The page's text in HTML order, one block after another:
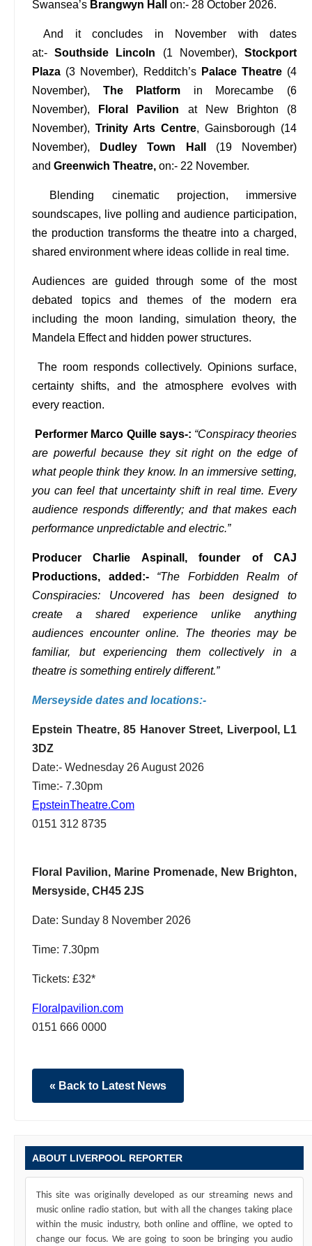
Swansea’s Brangwyn Hall on:- 28 October 2026.
And it concludes in November with dates
at:-Southside Lincoln (1 November),Stockport
Plaza (3 November), Redditch’s Palace Theatre(4
November), The Platform in Morecambe (6
November),
Floral Pavilion at New Brighton (8
November), Trinity Arts Centre, Gainsborough (14
November),
Dudley Town Hall
(19 November)
and Greenwich Theatre, on:- 22 November.
Blending cinematic projection, immersive
soundscapes, live polling and audience participation,
the production transforms the theatre into a charged,
shared environment where ideas collide in real time.
Audiences are guided through some of the most
debated topics and themes of the modern era
including the moon landing, simulation theory, the
Mandela Effect and hidden power structures.
The room responds collectively. Opinions surface,
certainty shifts, and the atmosphere evolves with
every reaction.
Performer Marco Quille says-: “Conspiracy theories
are powerful because they sit right on the edge of
what people think they know. In an immersive setting,
you can feel that uncertainty shift in real time. Every
audience responds differently; and that makes each
performance unpredictable and electric.”
Producer Charlie Aspinall, founder of CAJ
Productions, added:-
“The Forbidden Realm of
Conspiracies: Uncovered has been designed to
create a shared experience unlike anything
audiences encounter online. The theories may be
familiar, but experiencing them collectively in a
theatre is something entirely different.”
Merseyside dates and locations:-
Epstein Theatre, 85 Hanover Street, Liverpool, L1
3DZ
Date:- Wednesday 26 August 2026
Time:- 7.30pm
EpsteinTheatre.Com
0151 312 8735
Floral Pavilion, Marine Promenade, New Brighton,
Mersyside, CH45 2JS
Date: Sunday 8 November 2026
Time: 7.30pm
Tickets: £32*
Floralpavilion.com
0151 666 0000
« Back to Latest News
ABOUT LIVERPOOL REPORTER
This site was originally developed as our streaming news and
music online radio station, but with all the changes taking place
within the music industry, both online and offline, we opted to
change our focus. We are going to soon be bringing you audio